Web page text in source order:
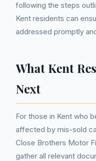
following the steps
Kent residents can
addressed promptly
What Kent
Next
For those in Kent who
affected by mis-sold
Close Brothers Motor
gather all relevant